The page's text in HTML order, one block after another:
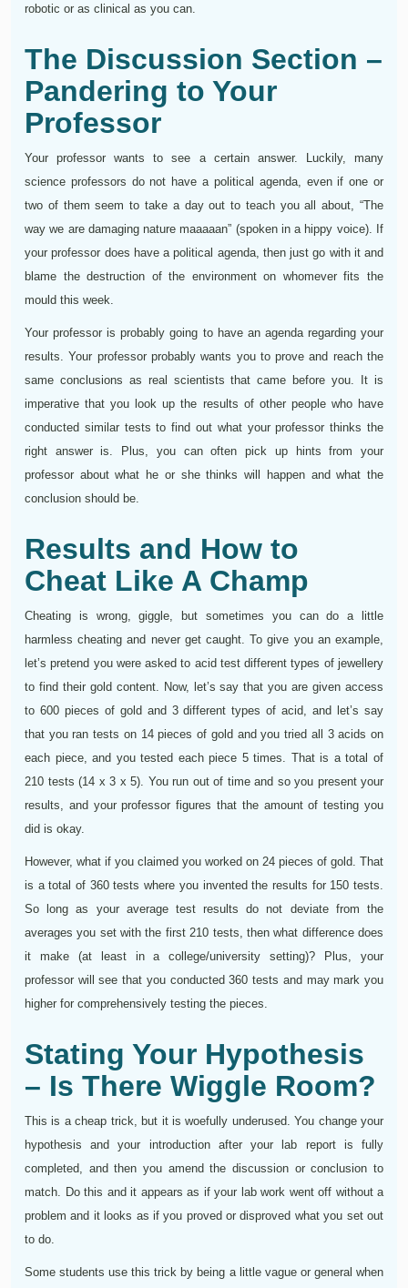
robotic or as clinical as you can.
The Discussion Section –
Pandering to Your
Professor
Your professor wants to see a certain answer. Luckily, many
science professors do not have a political agenda, even if one or
two of them seem to take a day out to teach you all about, “The
way we are damaging nature maaaaan” (spoken in a hippy voice). If
your professor does have a political agenda, then just go with it and
blame the destruction of the environment on whomever fits the
mould this week.
Your professor is probably going to have an agenda regarding your
results. Your professor probably wants you to prove and reach the
same conclusions as real scientists that came before you. It is
imperative that you look up the results of other people who have
conducted similar tests to find out what your professor thinks the
right answer is. Plus, you can often pick up hints from your
professor about what he or she thinks will happen and what the
conclusion should be.
Results and How to
Cheat Like A Champ
Cheating is wrong, giggle, but sometimes you can do a little
harmless cheating and never get caught. To give you an example,
let’s pretend you were asked to acid test different types of jewellery
to find their gold content. Now, let’s say that you are given access
to 600 pieces of gold and 3 different types of acid, and let’s say
that you ran tests on 14 pieces of gold and you tried all 3 acids on
each piece, and you tested each piece 5 times. That is a total of
210 tests (14 x 3 x 5). You run out of time and so you present your
results, and your professor figures that the amount of testing you
did is okay.
However, what if you claimed you worked on 24 pieces of gold. That
is a total of 360 tests where you invented the results for 150 tests.
So long as your average test results do not deviate from the
averages you set with the first 210 tests, then what difference does
it make (at least in a college/university setting)? Plus, your
professor will see that you conducted 360 tests and may mark you
higher for comprehensively testing the pieces.
Stating Your Hypothesis
– Is There Wiggle Room?
This is a cheap trick, but it is woefully underused. You change your
hypothesis and your introduction after your lab report is fully
completed, and then you amend the discussion or conclusion to
match. Do this and it appears as if your lab work went off without a
problem and it looks as if you proved or disproved what you set out
to do.
Some students use this trick by being a little vague or general when